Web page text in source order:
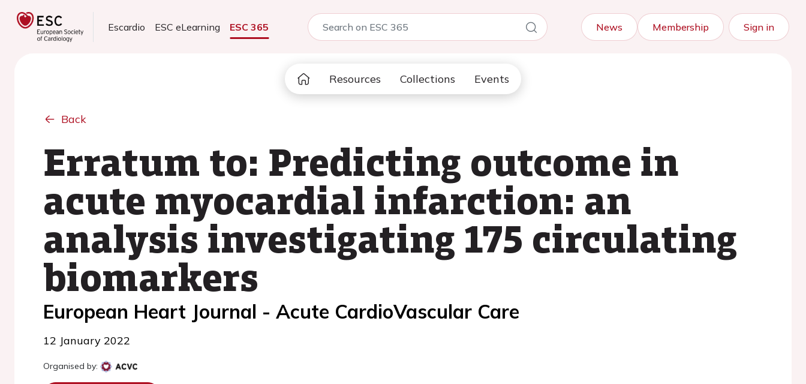
Escardio ESC eLearning ESC 365 News Membership Sign in
Resources Collections Events
Back
Erratum to: Predicting outcome in
acute myocardial infarction: an
analysis investigating 175 circulating
biomarkers
European Heart Journal - Acute CardioVascular Care
12 January 2022
Organised by: